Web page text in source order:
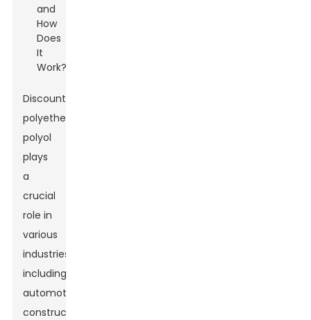
Discount
polyether
polyol
plays
a
crucial
role in
various
industries,
including
automotive,
construction,